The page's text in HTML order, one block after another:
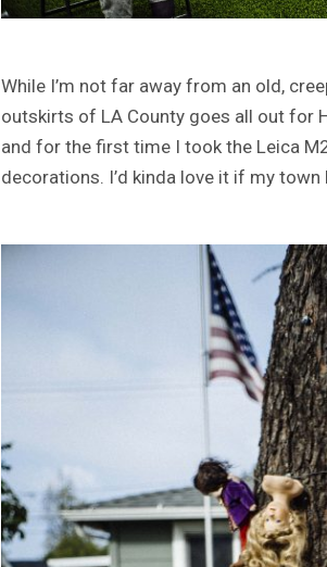
While I’m not far away from an old,
outskirts of LA County goes all out for
and for the first time I took the Leica
decorations. I’d kinda love it if my